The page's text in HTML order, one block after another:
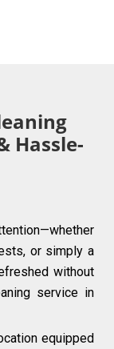
Hassle-
or simply a
without
service in
equipped